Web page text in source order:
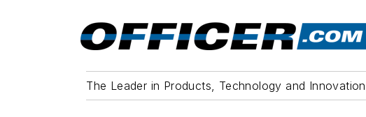
The Leader in Products, Technology and Innovation